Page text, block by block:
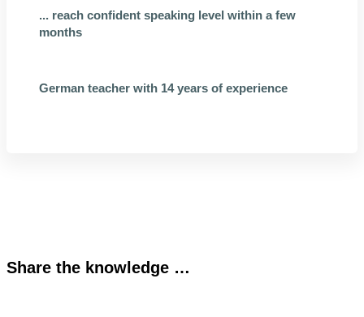
... reach confident speaking level within a few
months
German teacher with 14 years of experience
Share the knowledge …